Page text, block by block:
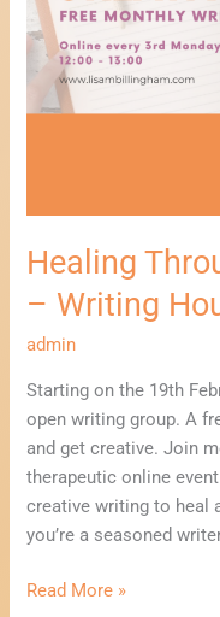
Healing
– Writing
admin
Starting on the 19th
open writing group. A
and get creative. Join
therapeutic online
creative writing to heal
you’re a seasoned
Read More »